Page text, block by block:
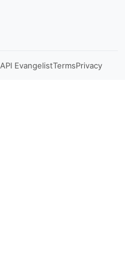
API EvangelistTermsPrivacy